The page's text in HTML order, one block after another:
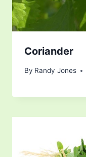
Coriander
By Randy Jones